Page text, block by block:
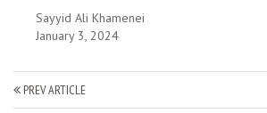
Sayyid Ali Khamenei
January 3, 2024
PREV ARTICLE